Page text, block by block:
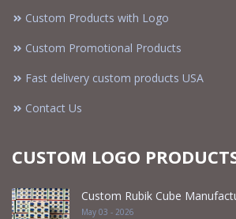
Custom Products with Logo
Custom Promotional Products
Fast delivery custom products USA
Contact Us
CUSTOM LOGO
Custom Rubik Cube
May 03 - 2026